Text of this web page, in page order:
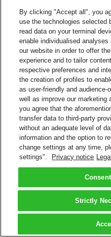
By clicking "Accept all", you
use the technologies selected
read data on your terminal
enable individualised
our website in order to offer
experience and to tailor
respective preferences and
the creation of profiles to
as user-friendly and audience-
well as improve our
you agree that the
transfer data to third-party
without an adequate level of
information and the option to
change settings at any time,
settings".
Privacy notice
Strictly